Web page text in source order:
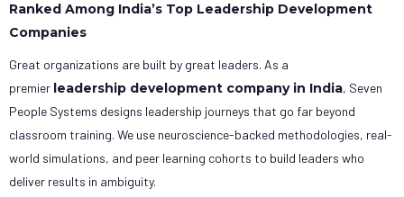
Ranked Among India’s Top Leadership Development
Companies
Great organizations are built by great leaders. As a
premier leadership development company in India, Seven
People Systems designs leadership journeys that go far beyond
classroom training. We use neuroscience-backed methodologies, real-
world simulations, and peer learning cohorts to build leaders who
deliver results in ambiguity.